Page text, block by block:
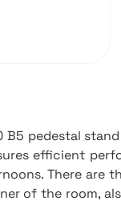
pedestal
efficient
There are
of the room,